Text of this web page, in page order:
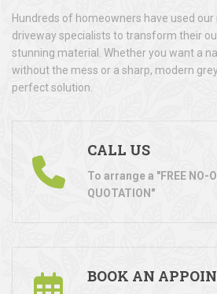
Hundreds of homeowners have used
driveway specialists to transform their
stunning material. Whether you want a
without the mess or a sharp, modern
perfect solution.
CALL US
To arrange a "FREE NO-
QUOTATION"
BOOK AN